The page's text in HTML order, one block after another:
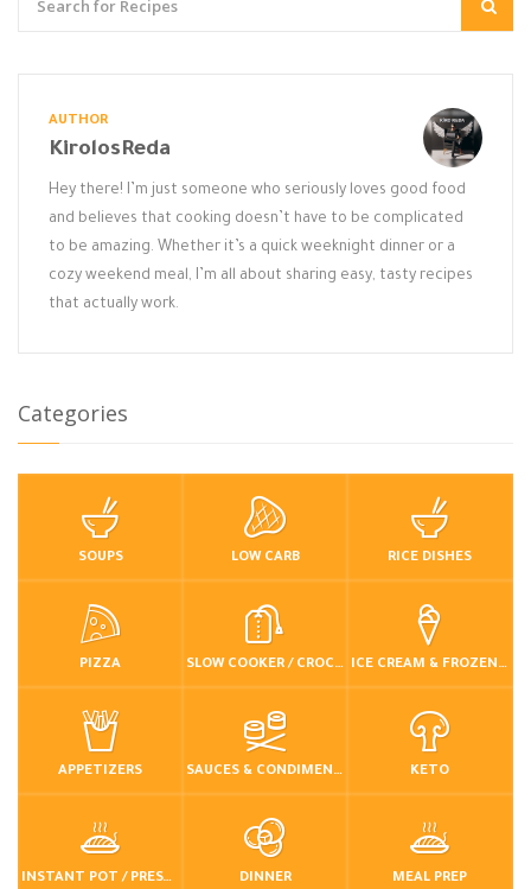
AUTHOR
KirolosReda
Hey there! I’m just someone who seriously loves good food
and believes that cooking doesn’t have to be complicated
to be amazing. Whether it’s a quick weeknight dinner or a
cozy weekend meal, I’m all about sharing easy, tasty recipes
that actually work.
Categories
SOUPS LOW CARB RICE DISHES
PIZZA SLOW COOKER / CROCKPOT ICE CREAM & FROZEN DESSERTS
APPETIZERS SAUCES & CONDIMENTS KETO
INSTANT POT / PRESSURE COOKER DINNER MEAL PREP